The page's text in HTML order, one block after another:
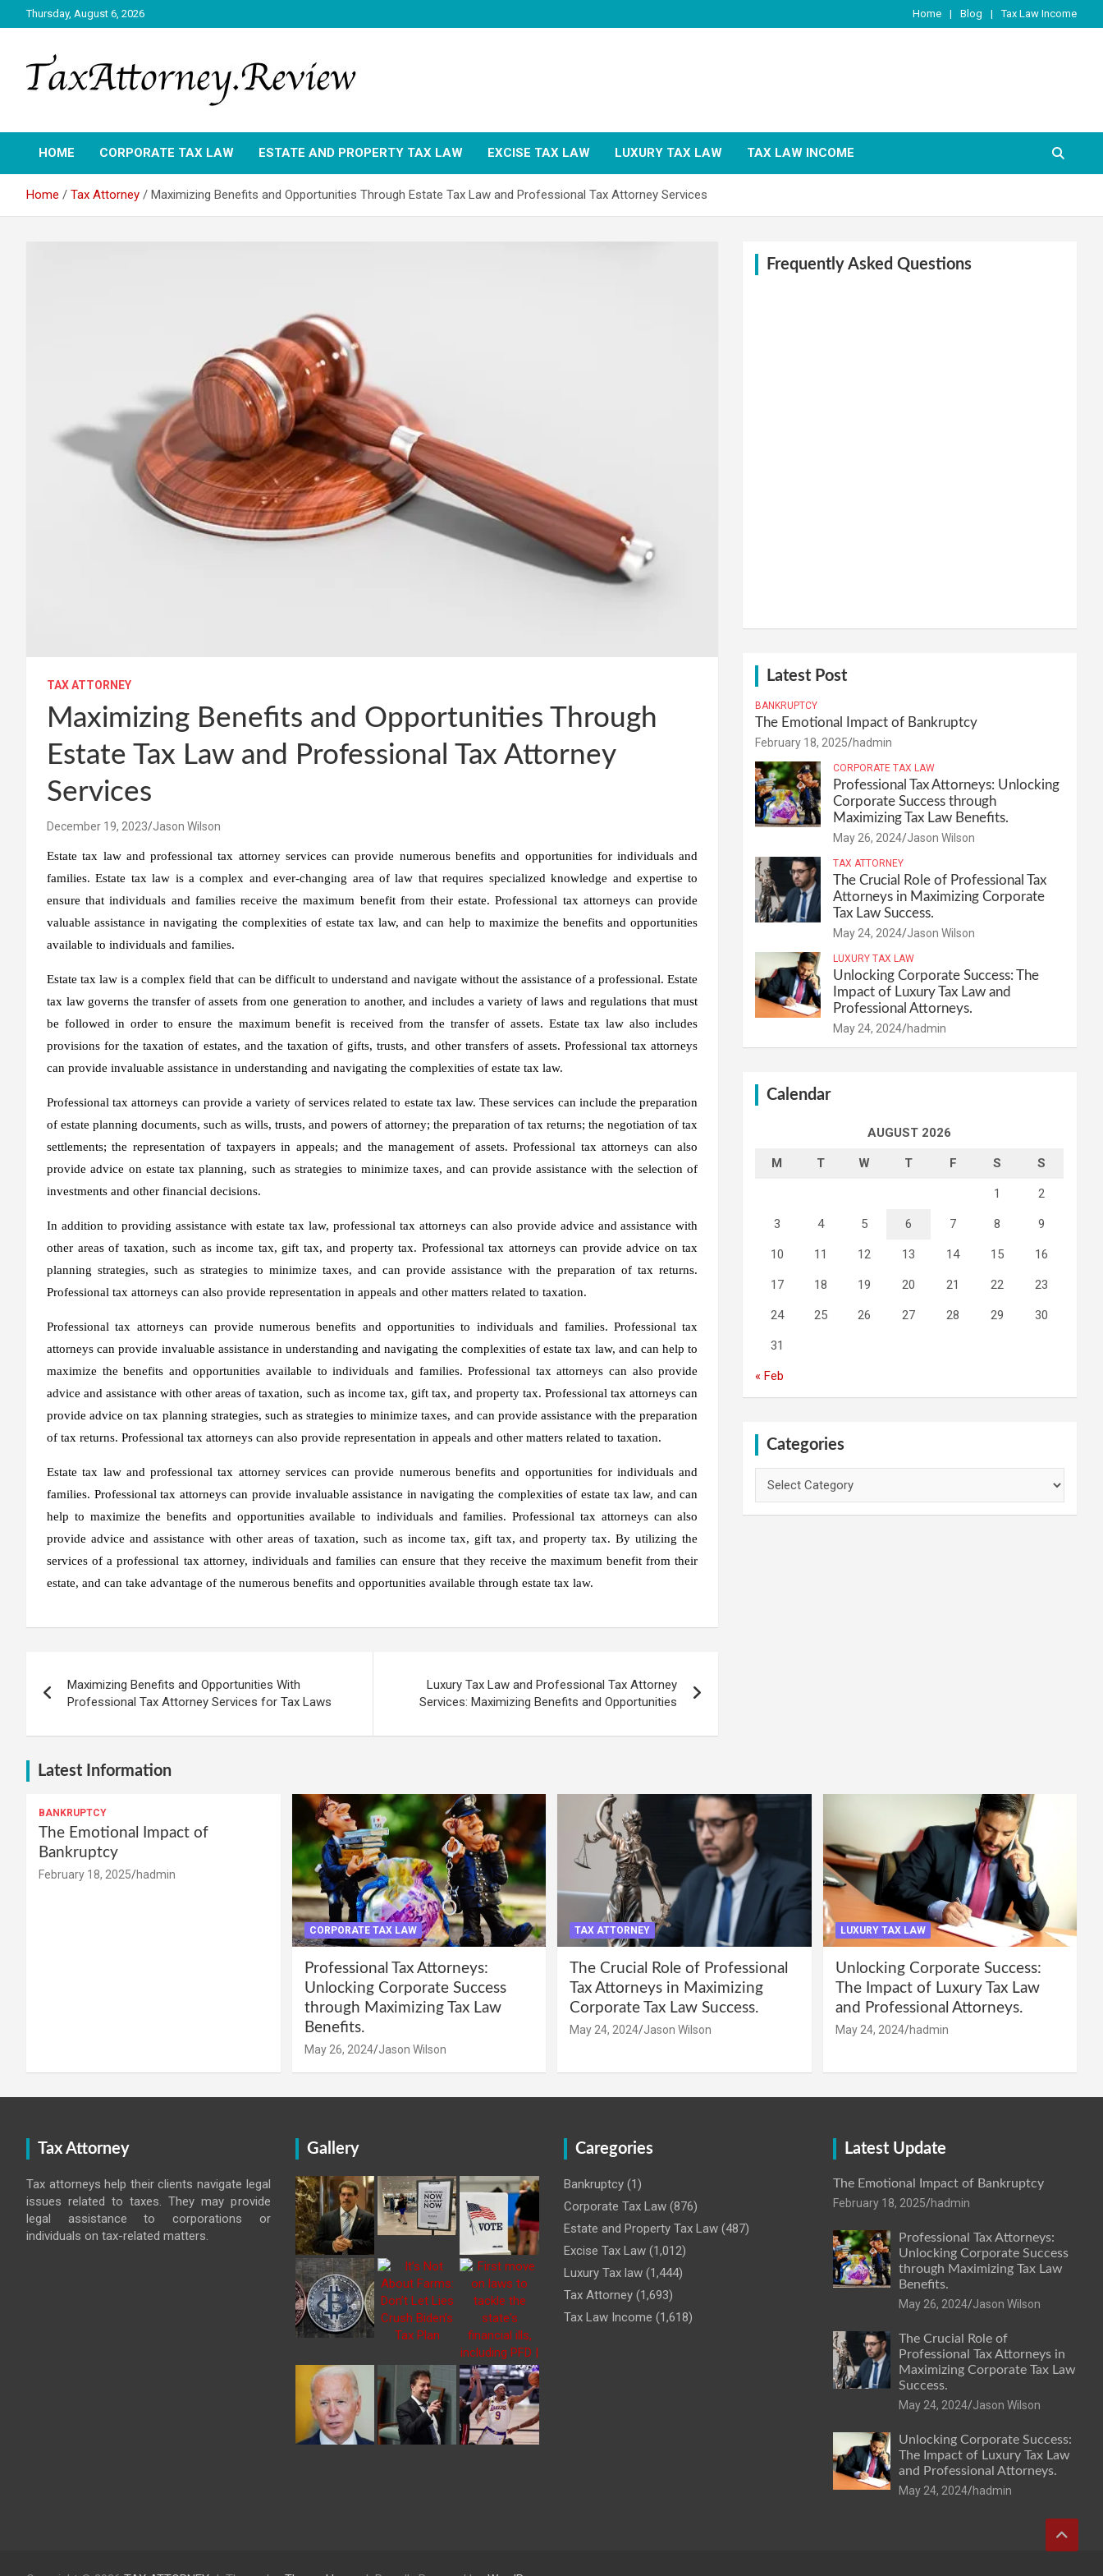
to
Thursday, August 6, 2026 Home Blog Tax Law Income
TAX ATTORNEY
HOME CORPORATE TAX LAW ESTATE AND PROPERTY TAX LAW EXCISE TAX LAW LUXURY TAX LAW TAX LAW INCOME
Home Tax Attorney Maximizing Benefits and Opportunities Through Estate Tax Law and Professional Tax Attorney Services
TAX ATTORNEY
Maximizing Benefits and Opportunities Through
Estate Tax Law and Professional Tax Attorney
Services
December 19, 2023 Jason Wilson
Estate tax law and professional tax attorney services can provide numerous benefits and opportunities for individuals and
families. Estate tax law is a complex and ever-changing area of law that requires specialized knowledge and expertise to
ensure that individuals and families receive the maximum benefit from their estate. Professional tax attorneys can provide
valuable assistance in navigating the complexities of estate tax law, and can help to maximize the benefits and opportunities
available to individuals and families.
Estate tax law is a complex field that can be difficult to understand and navigate without the assistance of a professional. Estate
tax law governs the transfer of assets from one generation to another, and includes a variety of laws and regulations that must
be followed in order to ensure the maximum benefit is received from the transfer of assets. Estate tax law also includes
provisions for the taxation of estates, and the taxation of gifts, trusts, and other transfers of assets. Professional tax attorneys
can provide invaluable assistance in understanding and navigating the complexities of estate tax law.
Professional tax attorneys can provide a variety of services related to estate tax law. These services can include the preparation
of estate planning documents, such as wills, trusts, and powers of attorney; the preparation of tax returns; the negotiation of tax
settlements; the representation of taxpayers in appeals; and the management of assets. Professional tax attorneys can also
provide advice on estate tax planning, such as strategies to minimize taxes, and can provide assistance with the selection of
investments and other financial decisions.
In addition to providing assistance with estate tax law, professional tax attorneys can also provide advice and assistance with
other areas of taxation, such as income tax, gift tax, and property tax. Professional tax attorneys can provide advice on tax
planning strategies, such as strategies to minimize taxes, and can provide assistance with the preparation of tax returns.
Professional tax attorneys can also provide representation in appeals and other matters related to taxation.
Professional tax attorneys can provide numerous benefits and opportunities to individuals and families. Professional tax
attorneys can provide invaluable assistance in understanding and navigating the complexities of estate tax law, and can help to
maximize the benefits and opportunities available to individuals and families. Professional tax attorneys can also provide
advice and assistance with other areas of taxation, such as income tax, gift tax, and property tax. Professional tax attorneys can
provide advice on tax planning strategies, such as strategies to minimize taxes, and can provide assistance with the preparation
of tax returns. Professional tax attorneys can also provide representation in appeals and other matters related to taxation.
Estate tax law and professional tax attorney services can provide numerous benefits and opportunities for individuals and
families. Professional tax attorneys can provide invaluable assistance in navigating the complexities of estate tax law, and can
help to maximize the benefits and opportunities available to individuals and families. Professional tax attorneys can also
provide advice and assistance with other areas of taxation, such as income tax, gift tax, and property tax. By utilizing the
services of a professional tax attorney, individuals and families can ensure that they receive the maximum benefit from their
estate, and can take advantage of the numerous benefits and opportunities available through estate tax law.
navigation
Maximizing Benefits and Opportunities With
Professional Tax Attorney Services for Tax Laws
Luxury Tax Law and Professional Tax Attorney
Services: Maximizing Benefits and Opportunities
Frequently Asked Questions
Latest Post
BANKRUPTCY
The Emotional Impact of Bankruptcy
February 18, 2025 hadmin
CORPORATE TAX LAW
Professional Tax Attorneys: Unlocking
Corporate Success through
Maximizing Tax Law Benefits.
May 26, 2024 Jason Wilson
TAX ATTORNEY
The Crucial Role of Professional Tax
Attorneys in Maximizing Corporate
Tax Law Success.
May 24, 2024 Jason Wilson
LUXURY TAX LAW
Unlocking Corporate Success: The
Impact of Luxury Tax Law and
Professional Attorneys.
May 24, 2024 hadmin
Calendar
AUGUST 2026
M T W T F S S
1 2
3 4 5 6 7 8 9
10 11 12 13 14 15 16
17 18 19 20 21 22 23
24 25 26 27 28 29 30
31
« Feb
Categories
Latest Information
BANKRUPTCY
The Emotional Impact of
Bankruptcy
February 18, 2025 hadmin
CORPORATE TAX LAW
Professional Tax Attorneys:
Unlocking Corporate Success
through Maximizing Tax Law
Benefits.
May 26, 2024 Jason Wilson
TAX ATTORNEY
The Crucial Role of Professional
Tax Attorneys in Maximizing
Corporate Tax Law Success.
May 24, 2024 Jason Wilson
LUXURY TAX LAW
Unlocking Corporate Success:
The Impact of Luxury Tax Law
and Professional Attorneys.
May 24, 2024 hadmin
Tax Attorney
Tax attorneys help their clients navigate legal
issues related to taxes. They may provide
legal assistance to corporations or
individuals on tax-related matters.
Gallery Caregories
Bankruptcy (1)
Corporate Tax Law (876)
Estate and Property Tax Law (487)
Excise Tax Law (1,012)
Luxury Tax law (1,444)
Tax Attorney (1,693)
Tax Law Income (1,618)
Latest Update
The Emotional Impact of Bankruptcy
February 18, 2025 hadmin
Professional Tax Attorneys:
Unlocking Corporate Success
through Maximizing Tax Law
Benefits.
May 26, 2024 Jason Wilson
The Crucial Role of
Professional Tax Attorneys in
Maximizing Corporate Tax Law
Success.
May 24, 2024 Jason Wilson
Unlocking Corporate Success:
The Impact of Luxury Tax Law
and Professional Attorneys.
May 24, 2024 hadmin